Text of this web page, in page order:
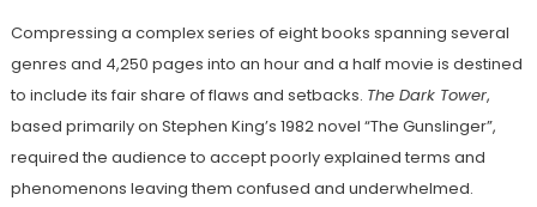
Compressing a complex series of eight books spanning several
genres and 4,250 pages into an hour and a half movie is destined
to include its fair share of flaws and setbacks. The Dark Tower,
based primarily on Stephen King’s 1982 novel “The Gunslinger”,
required the audience to accept poorly explained terms and
phenomenons leaving them confused and underwhelmed.